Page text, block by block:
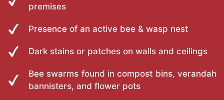
premises
Presence of an active bee & wasp nest
Dark stains or patches on walls and ceilings
Bee swarms found in compost bins, verandah
bannisters, and flower pots